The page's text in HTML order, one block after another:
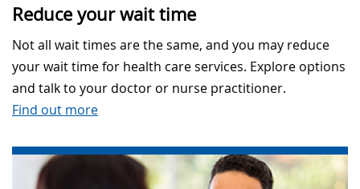
Reduce your wait time
Not all wait times are the same, and you may reduce
your wait time for health care services. Explore options
and talk to your doctor or nurse practitioner.
Find out more